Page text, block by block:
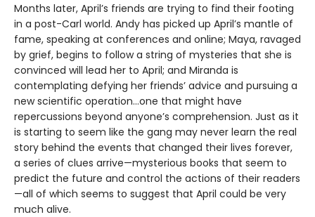
Months later, April’s friends are trying to find their footing
in a post-Carl world. Andy has picked up April’s mantle of
fame, speaking at conferences and online; Maya, ravaged
by grief, begins to follow a string of mysteries that she is
convinced will lead her to April; and Miranda is
contemplating defying her friends’ advice and pursuing a
new scientific operation…one that might have
repercussions beyond anyone’s comprehension. Just as it
is starting to seem like the gang may never learn the real
story behind the events that changed their lives forever,
a series of clues arrive—mysterious books that seem to
predict the future and control the actions of their readers
—all of which seems to suggest that April could be very
much alive.